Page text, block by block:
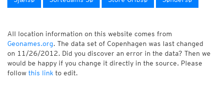
All location information on this website comes from
Geonames.org. The data set of Copenhagen was last changed
on 11/26/2012. Did you discover an error in the data? Then we
would be happy if you change it directly in the source. Please
follow this link to edit.